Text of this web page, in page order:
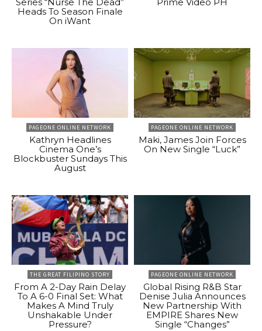
Heads To Season Finale
On iWant
PAGEONE ONLINE NETWORK
Kathryn Headlines
Cinema One’s
Blockbuster Sundays This
August
PAGEONE ONLINE NETWORK
Maki, James Join Forces
On New Single “Luck”
THE GREAT FILIPINO STORY
From A 2-Day Rain Delay
To A 6-0 Final Set: What
Makes A Mind Truly
Unshakable Under
Pressure?
PAGEONE ONLINE NETWORK
Global Rising R&B Star
Denise Julia Announces
New Partnership With
EMPIRE Shares New
Single “Changes”